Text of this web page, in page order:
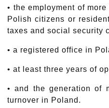
• the employment of
Polish citizens or
taxes and social security
• a registered office in
• at least three years of
• and the generation of
turnover in Poland.